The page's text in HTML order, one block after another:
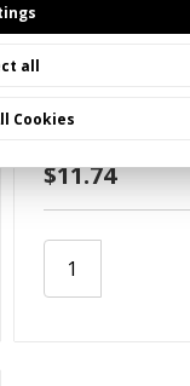
Slow Moving
$11.74
all
Cookies